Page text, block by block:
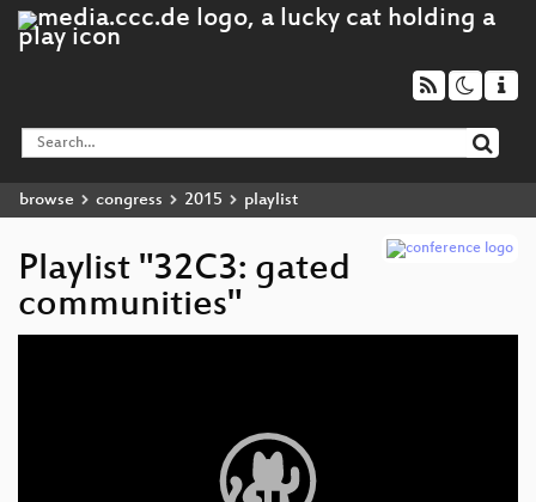
browse congress 2015 playlist
Playlist "32C3: gated
communities"